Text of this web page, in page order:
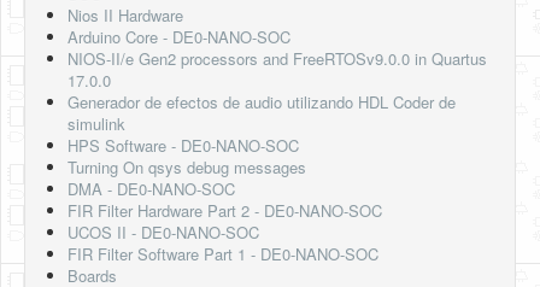
Nios II Hardware
Arduino Core - DE0-NANO-SOC
NIOS-II/e Gen2 processors and FreeRTOSv9.0.0 in Quartus
17.0.0
Generador de efectos de audio utilizando HDL Coder de
simulink
HPS Software - DE0-NANO-SOC
Turning On qsys debug messages
DMA - DE0-NANO-SOC
FIR Filter Hardware Part 2 - DE0-NANO-SOC
UCOS II - DE0-NANO-SOC
FIR Filter Software Part 1 - DE0-NANO-SOC
Boards